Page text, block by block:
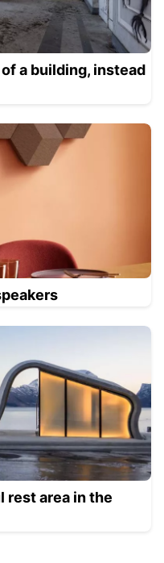
a building, instead
rest area in the